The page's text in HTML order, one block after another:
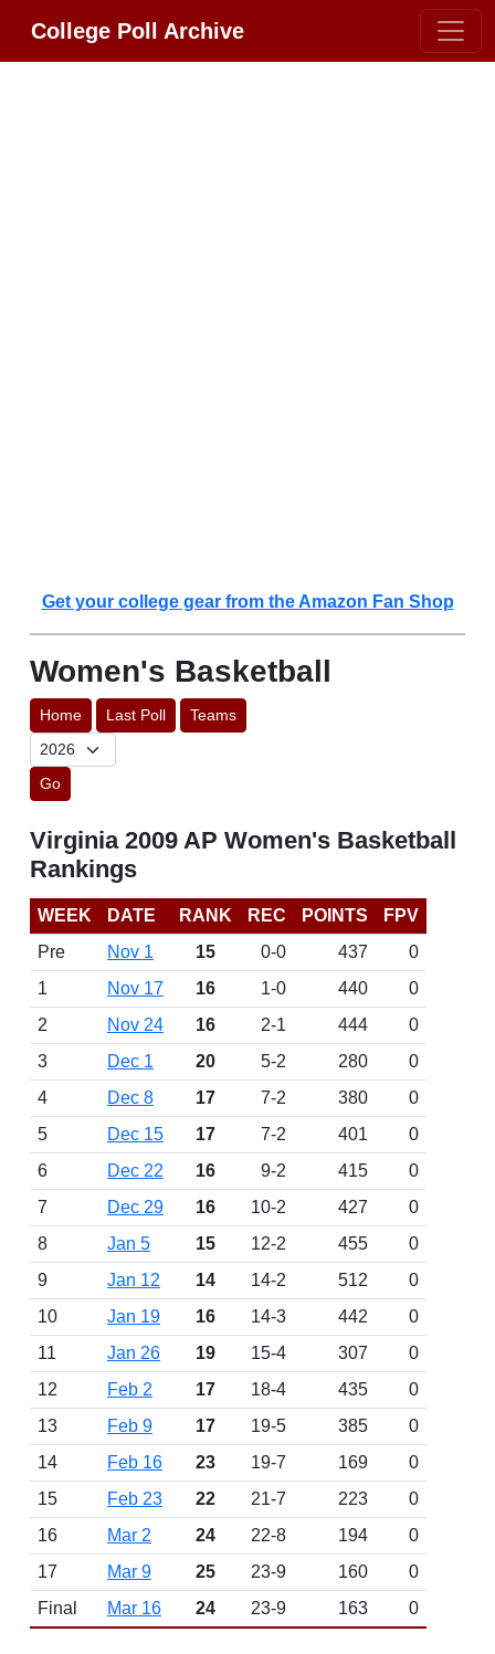
College Poll Archive
Get your college gear from the Amazon Fan Shop
Women's Basketball
Home Last Poll Teams
Go
Virginia 2009 AP Women's Basketball
Rankings
WEEK DATE RANK REC POINTS
FPV
Pre
Nov 1 15 0-0 437
0
1
Nov 17 16 1-0 440
0
2
Nov 24 16 2-1 444
0
3
Dec 1 20 5-2 280
0
4
Dec 8 17 7-2 380
0
5
Dec 15 17 7-2 401
0
6
Dec 22 16 9-2 415
0
7
Dec 29 16 10-2 427
0
8
Jan 5 15 12-2 455
0
9
Jan 12 14 14-2 512
0
10
Jan 19 16 14-3 442
0
11
Jan 26 19 15-4 307
0
12
Feb 2 17 18-4 435
0
13
Feb 9 17 19-5 385
0
14
Feb 16 23 19-7 169
0
15
Feb 23 22 21-7 223
0
16
Mar 2 24 22-8 194
0
17
Mar 9 25 23-9 160
0
Final
Mar 16 24 23-9 163 0